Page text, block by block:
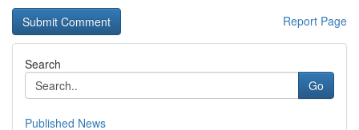
Report Page
Search
Go
Published News